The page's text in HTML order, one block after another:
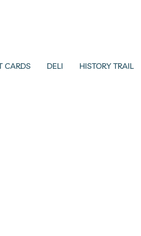
CARDS DELI HISTORY TRAIL